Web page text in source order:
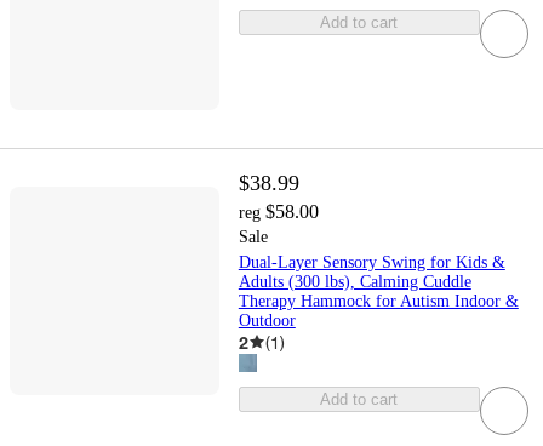
Add to cart
$38.99
reg $58.00
Sale
Dual-Layer Sensory Swing for Kids &
Adults (300 lbs), Calming Cuddle
Therapy Hammock for Autism Indoor &
Outdoor
2 (1)
Add to cart